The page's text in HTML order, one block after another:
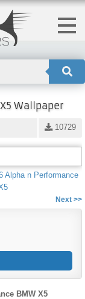
Wallpaper
10729
Next >>
BMW X5